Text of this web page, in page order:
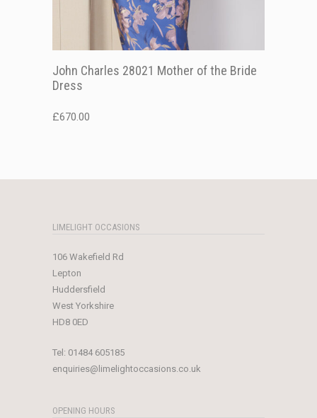
John Charles 28021 Mother of the Bride
Dress
£670.00
LIMELIGHT OCCASIONS
106 Wakefield Rd
Lepton
Huddersfield
West Yorkshire
HD8 0ED
Tel: 01484 605185
enquiries@limelightoccasions.co.uk
OPENING HOURS